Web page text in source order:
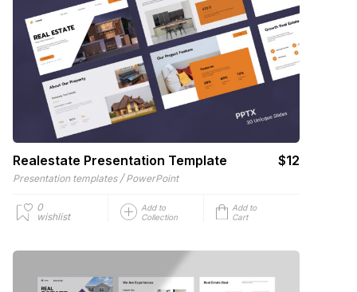
Realestate Presentation Template $12
Presentation templates / PowerPoint
0
wishlist
Add to
Collection
Add to
Cart